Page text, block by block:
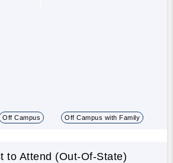
Off Campus Off Campus with Family
to Attend (Out-Of-State)